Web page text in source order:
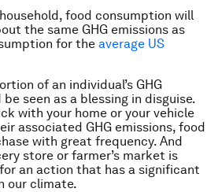
food consumption will
the same GHG emissions as
for the average US
of an individual’s GHG
seen as a blessing in disguise.
with your home or your vehicle
associated GHG emissions, food
with great frequency. And
store or farmer’s market is
an action that has a significant
our climate.